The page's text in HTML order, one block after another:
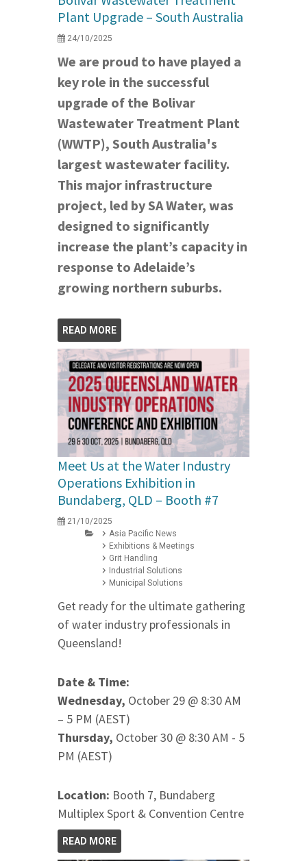
Plant Upgrade – South Australia
24/10/2025
We are proud to have played a
key role in the successful
upgrade of the Bolivar
Wastewater Treatment Plant
(WWTP), South Australia's
largest wastewater facility.
This major infrastructure
project, led by SA Water, was
designed to significantly
increase the plant’s capacity in
response to Adelaide’s
growing northern suburbs.
READ MORE
Meet Us at the Water Industry
Operations Exhibition in
Bundaberg, QLD – Booth #7
21/10/2025
Asia Pacific News
Exhibitions & Meetings
Grit Handling
Industrial Solutions
Municipal Solutions
Get ready for the ultimate gathering
of water industry professionals in
Queensland!
Date & Time:
Wednesday, October 29 @ 8:30 AM
– 5 PM (AEST)
Thursday, October 30 @ 8:30 AM - 5
PM (AEST)
Location: Booth 7, Bundaberg
Multiplex Sport & Convention Centre
READ MORE